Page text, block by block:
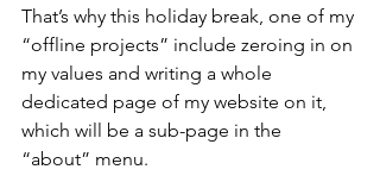
That’s why this holiday break, one of my
“offline projects” include zeroing in on
my values and writing a whole
dedicated page of my website on it,
which will be a sub-page in the
“about” menu.